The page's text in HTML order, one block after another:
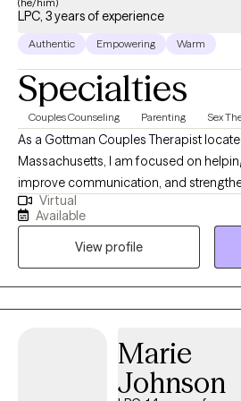
LPC, 3 years of experience
Authentic Empowering Warm
Specialties
Couples Counseling Parenting Sex
As a Gottman Couples Therapist
Massachusetts, I am focused on
improve communication, and
connection. My work centers on a
grounded in research and
decade of experience with couples
relationship challenges, conflict,
emotional distance. I'm Ehsan Adib Shabahang and I integrates
Cognitive Behavioral Therapy (CBT),
help clients identify unhelpful patterns,
create meaningful change lasting
structured and collaborative sessions,
Virtual
Available
View profile
Marie
Johnson